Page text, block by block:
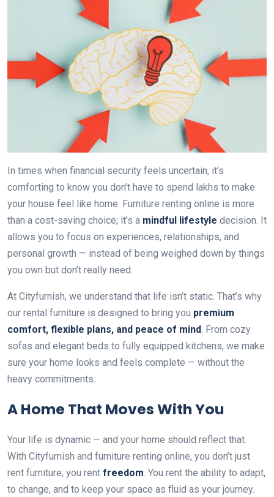
In times when financial security feels uncertain, it’s
comforting to know you don’t have to spend lakhs to make
your house feel like home. Furniture renting online is more
than a cost-saving choice; it’s a mindful lifestyle decision. It
allows you to focus on experiences, relationships, and
personal growth — instead of being weighed down by things
you own but don’t really need.
At Cityfurnish, we understand that life isn’t static. That’s why
our rental furniture is designed to bring you premium
comfort, flexible plans, and peace of mind . From cozy
sofas and elegant beds to fully equipped kitchens, we make
sure your home looks and feels complete — without the
heavy commitments.
A Home That Moves With You
Your life is dynamic — and your home should reflect that.
With Cityfurnish and furniture renting online, you don’t just
rent furniture; you rent freedom . You rent the ability to adapt,
to change, and to keep your space as fluid as your journey.